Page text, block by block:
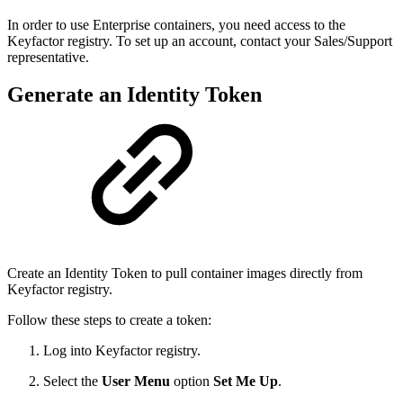
In order to use Enterprise containers, you need access to the
Keyfactor registry. To set up an account, contact your Sales/Support
representative.
Generate an Identity Token
Create an Identity Token to pull container images directly from
Keyfactor registry.
Follow these steps to create a token:
Log into Keyfactor registry.
Select the User Menu option Set Me Up.